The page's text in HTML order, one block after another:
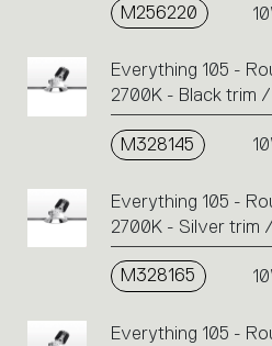
M256220
Everything 105 -
2700K - Black trim
M328145
Everything 105 -
2700K - Silver trim
M328165
Everything 105 -